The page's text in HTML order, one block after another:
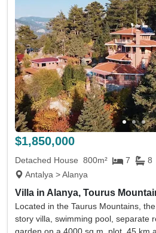
Location
Currency Min price
Min beds Max
Land size min
(acres)
Land
Property size min
(sqm)
(sqm)
Property
type
Include sold
$1,850,000
Detached House 800m² 7
8
Antalya > Alanya
Villa in Alanya, Tourus
Located in the Taurus Mountains,
story villa, swimming pool, separate